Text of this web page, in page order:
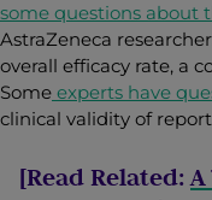
some questions about
AstraZeneca
overall efficacy rate, a
Some experts have
clinical validity of
[Read Related: